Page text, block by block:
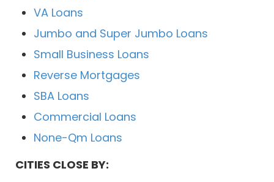
VA Loans
Jumbo and Super Jumbo Loans
Small Business Loans
Reverse Mortgages
SBA Loans
Commercial Loans
None-Qm Loans
CITIES CLOSE BY: